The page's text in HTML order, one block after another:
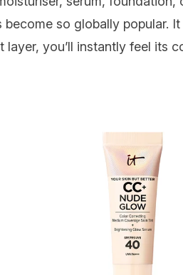
so globally popular.
you’ll instantly feel its